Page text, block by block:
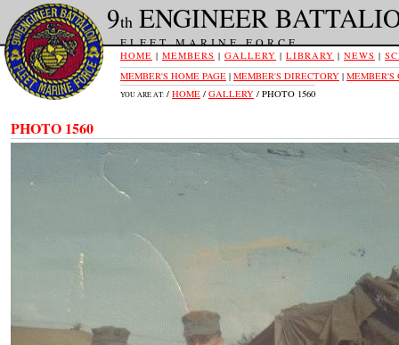
HOME | MEMBERS | GALLERY | LIBRARY | NEWS |
YOU ARE AT: / HOME / GALLERY / PHOTO 1560
PHOTO 1560
MEMBER'S HOME PAGE | MEMBER'S DIRECTORY | MEMBER'S
9th ENGINEER
FLEET MARINE FORCE